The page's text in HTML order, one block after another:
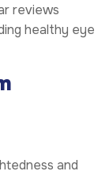
reviews
healthy eye
and